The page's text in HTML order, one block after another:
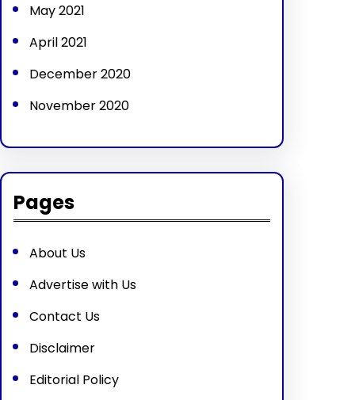
May 2021
April 2021
December 2020
November 2020
Pages
About Us
Advertise with Us
Contact Us
Disclaimer
Editorial Policy